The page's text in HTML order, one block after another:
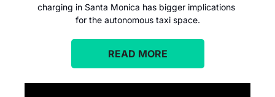
charging in Santa Monica has bigger implications
for the autonomous taxi space.
READ MORE